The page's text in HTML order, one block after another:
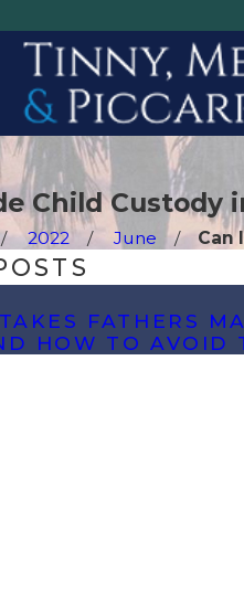
Child Custody
2022 June
Can
FATHERS
HOW TO AVOID